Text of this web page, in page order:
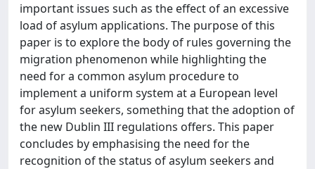
important issues such as the effect of an excessive
load of asylum applications. The purpose of this
paper is to explore the body of rules governing the
migration phenomenon while highlighting the
need for a common asylum procedure to
implement a uniform system at a European level
for asylum seekers, something that the adoption of
the new Dublin III regulations offers. This paper
concludes by emphasising the need for the
recognition of the status of asylum seekers and